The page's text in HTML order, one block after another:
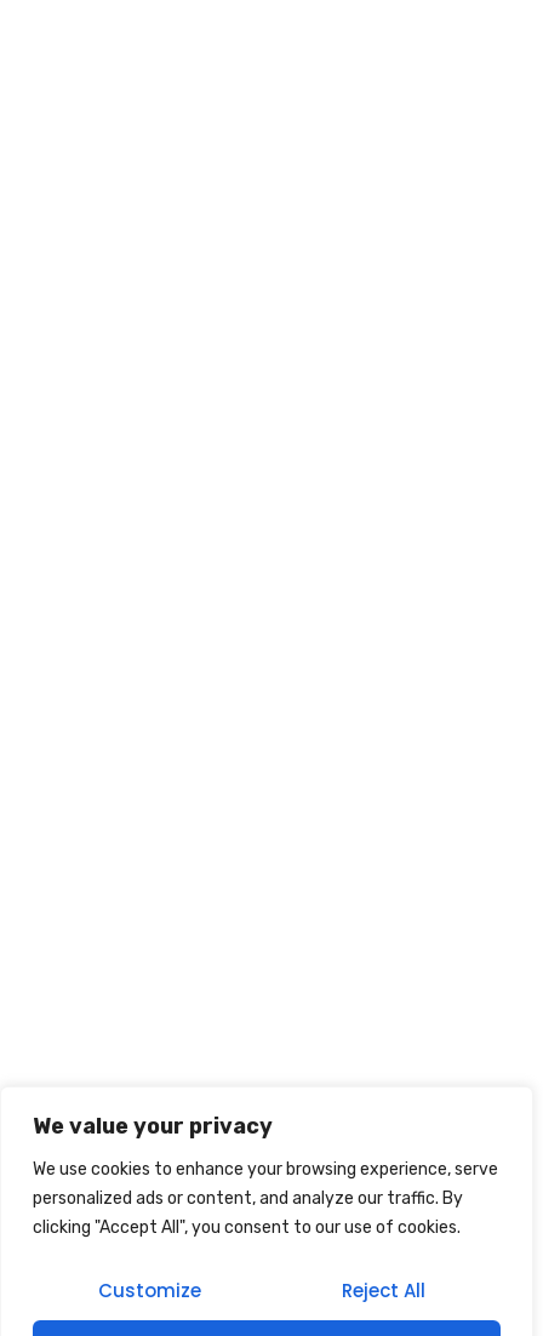
We value your privacy
We use cookies to enhance your browsing experience, serve
personalized ads or content, and analyze our traffic. By
clicking "Accept All", you consent to our use of cookies.
Customize Reject All